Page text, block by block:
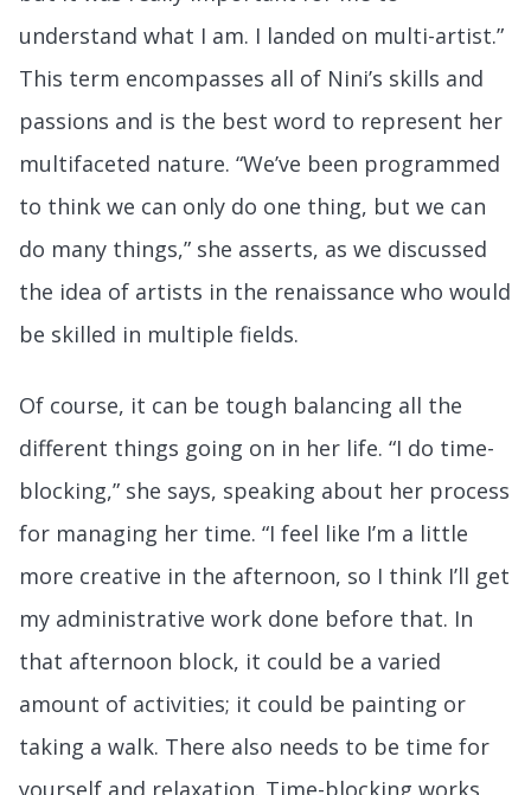
understand what I am. I landed on multi-artist.”
This term encompasses all of Nini’s skills and
passions and is the best word to represent her
multifaceted nature. “We’ve been programmed
to think we can only do one thing, but we can
do many things,” she asserts, as we discussed
the idea of artists in the renaissance who would
be skilled in multiple fields.
Of course, it can be tough balancing all the
different things going on in her life. “I do time-
blocking,” she says, speaking about her process
for managing her time. “I feel like I’m a little
more creative in the afternoon, so I think I’ll get
my administrative work done before that. In
that afternoon block, it could be a varied
amount of activities; it could be painting or
taking a walk. There also needs to be time for